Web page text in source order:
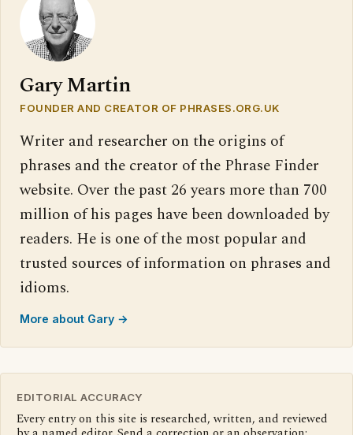
Gary Martin
FOUNDER AND CREATOR OF PHRASES.ORG.UK
Writer and researcher on the origins of
phrases and the creator of the Phrase Finder
website. Over the past 26 years more than 700
million of his pages have been downloaded by
readers. He is one of the most popular and
trusted sources of information on phrases and
idioms.
More about Gary →
EDITORIAL ACCURACY
Every entry on this site is researched, written, and reviewed